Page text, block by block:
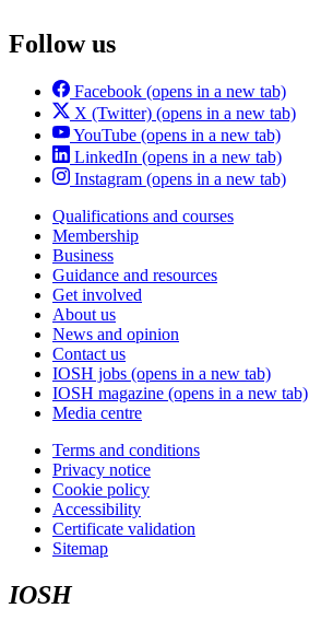
Follow us
Facebook (opens in a new tab)
X (Twitter) (opens in a new tab)
YouTube (opens in a new tab)
LinkedIn (opens in a new tab)
Instagram (opens in a new tab)
Qualifications and courses
Membership
Business
Guidance and resources
Get involved
About us
News and opinion
Contact us
IOSH jobs (opens in a new tab)
IOSH magazine (opens in a new tab)
Media centre
Terms and conditions
Privacy notice
Cookie policy
Accessibility
Certificate validation
Sitemap
IOSH